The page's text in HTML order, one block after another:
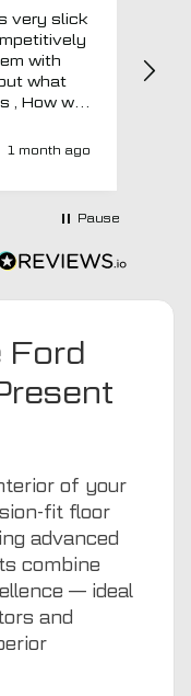
very slick
with
what
How will
1 month ago
Pause
Ford
of your
fit floor
advanced
combine
— ideal
and